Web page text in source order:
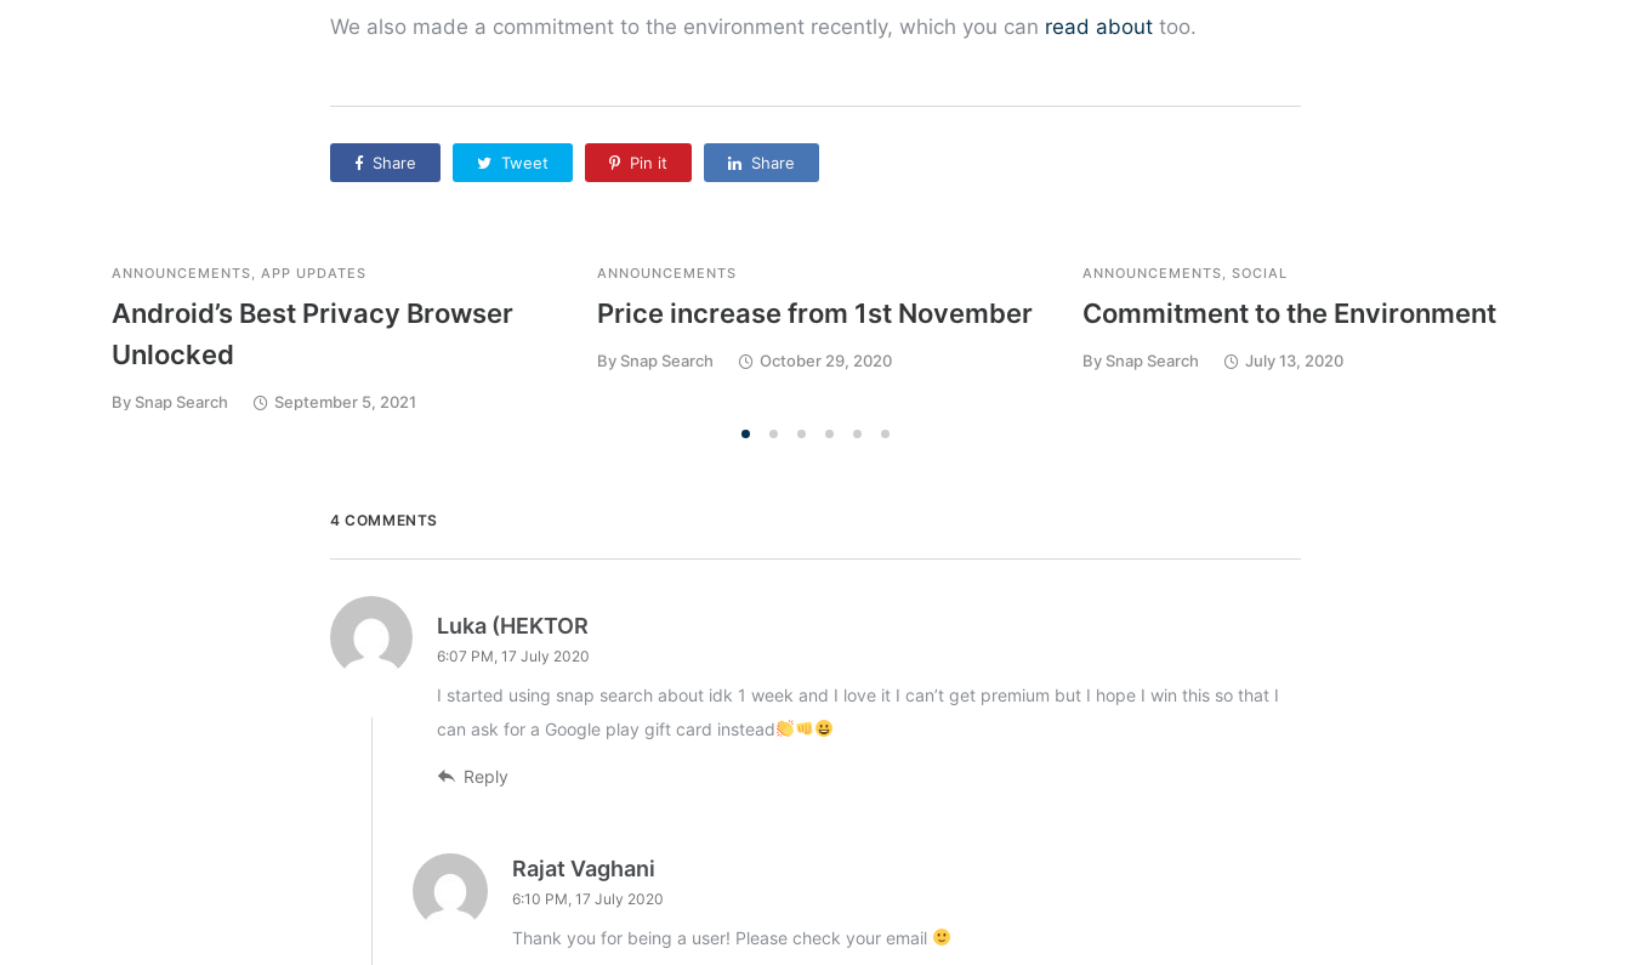
We also made a commitment to the environment recently, which you can read about too.
Share Tweet Pin it Share
ANNOUNCEMENTS APP UPDATES
Android’s Best Privacy Browser
Unlocked
By Snap Search September 5, 2021
ANNOUNCEMENTS
Price increase from 1st November
By Snap Search October 29, 2020
ANNOUNCEMENTS SOCIAL
Commitment to the Environment
By Snap Search July 13, 2020
4 COMMENTS
Luka (HEKTOR
6:07 PM, 17 July 2020
I started using snap search about idk 1 week and I love it I can’t get premium but I hope I win this so that I
can ask for a Google play gift card instead
Reply
Rajat Vaghani
6:10 PM, 17 July 2020
Thank you for being a user! Please check your email